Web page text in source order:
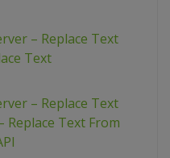
– Replace Text
Text
– Replace Text
Replace Text From